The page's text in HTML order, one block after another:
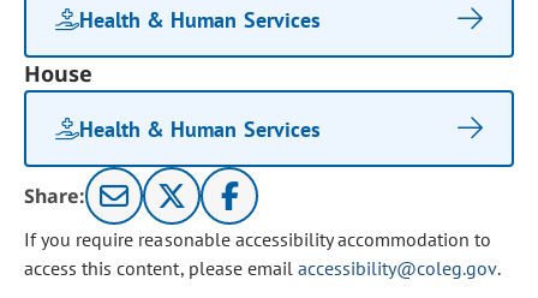
Health & Human Services
House
Health & Human Services
Share:
If you require reasonable accessibility accommodation to
access this content, please email accessibility@coleg.gov.